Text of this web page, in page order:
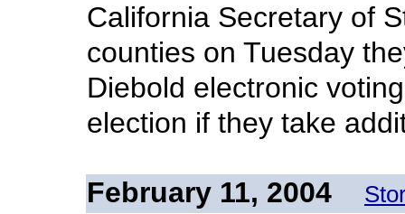
California Secretary of
counties on Tuesday
Diebold electronic
election if they take
February 11, 2004